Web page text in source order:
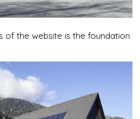
of the website is the foundation